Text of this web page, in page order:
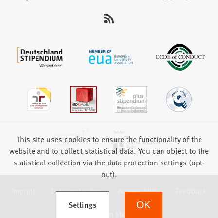
Data protection Accessibility
This site uses cookies to ensure the functionality of the
website and to collect statistical data. You can object to the
statistical collection via the data protection settings (opt-
out).
Settings
(Opens in a new tab) OK